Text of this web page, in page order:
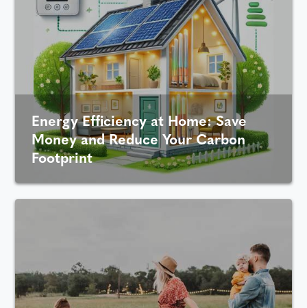
Energy Efficiency at Home: Save
Money and Reduce Your Carbon
Footprint